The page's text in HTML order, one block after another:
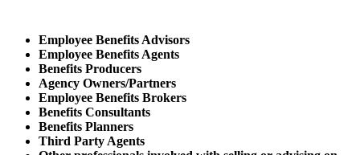
Employee Benefits Advisors
Employee Benefits Agents
Benefits Producers
Agency Owners/Partners
Employee Benefits Brokers
Benefits Consultants
Benefits Planners
Third Party Agents